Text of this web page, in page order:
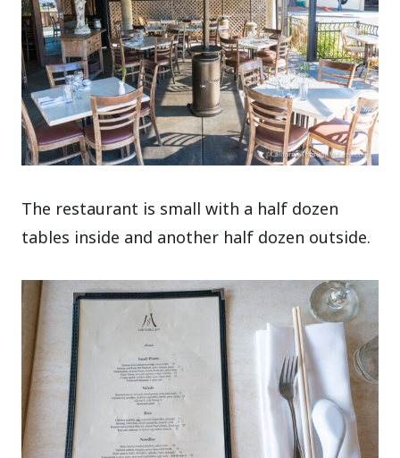
The restaurant is small with a half dozen
tables inside and another half dozen outside.